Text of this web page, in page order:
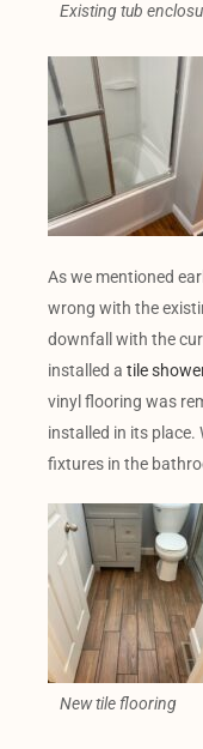
Existing tub
As we mentioned
wrong with the
downfall with the
installed a tile
vinyl flooring was
installed in its place.
fixtures in the
New tile flooring